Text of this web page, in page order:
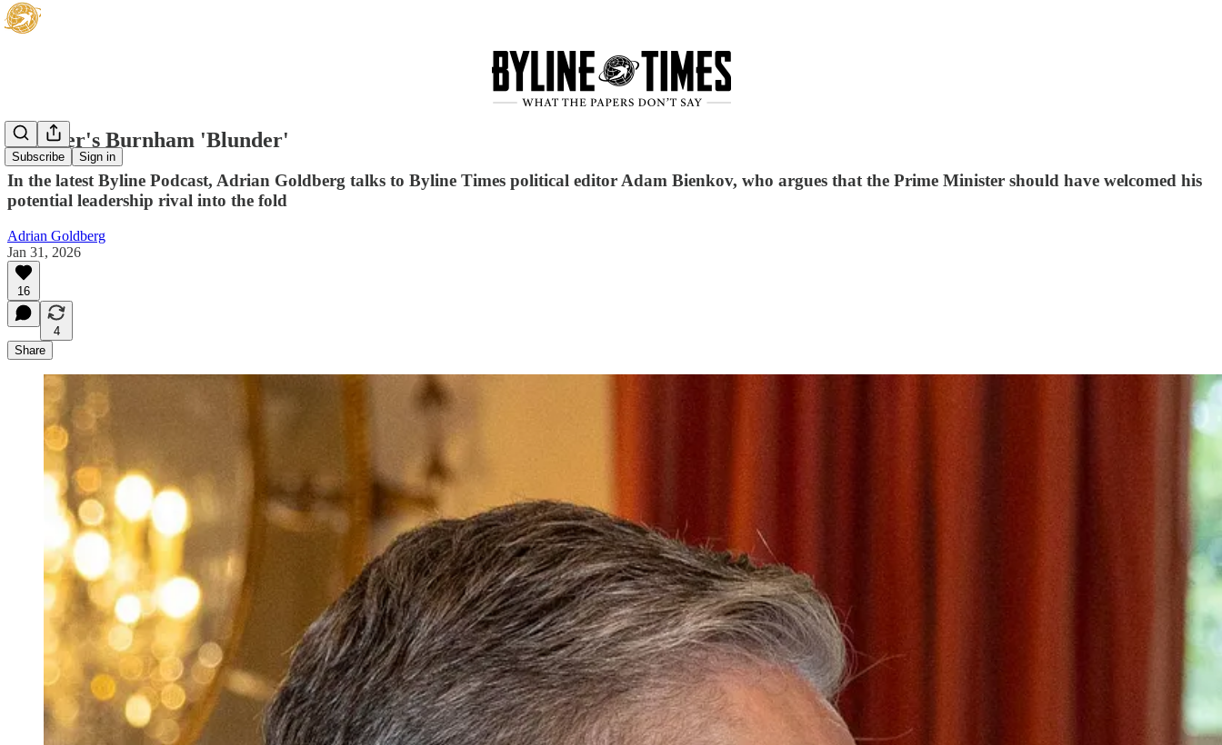
Subscribe Sign in
Starmer's Burnham 'Blunder'
In the latest Byline Podcast, Adrian Goldberg talks to Byline Times political editor Adam Bienkov, who argues that the Prime Minister should have welcomed his
potential leadership rival into the fold
Adrian Goldberg
Jan 31, 2026
16
4
Share